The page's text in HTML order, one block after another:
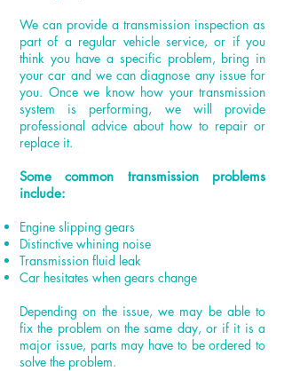
We can provide a transmission inspection as
part of a regular vehicle service, or if you
think you have a specific problem, bring in
your car and we can diagnose any issue for
you. Once we know how your transmission
system is performing, we will provide
professional advice about how to repair or
replace it.
Some common transmission problems
include:
Engine slipping gears
Distinctive whining noise
Transmission fluid leak
Car hesitates when gears change
Depending on the issue, we may be able to
fix the problem on the same day, or if it is a
major issue, parts may have to be ordered to
solve the problem.